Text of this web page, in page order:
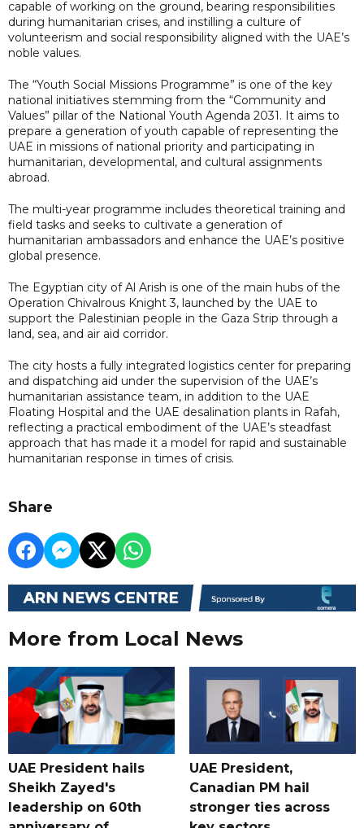
capable of working on the ground, bearing responsibilities
during humanitarian crises, and instilling a culture of
volunteerism and social responsibility aligned with the UAE’s
noble values.
The “Youth Social Missions Programme” is one of the key
national initiatives stemming from the “Community and
Values” pillar of the National Youth Agenda 2031. It aims to
prepare a generation of youth capable of representing the
UAE in missions of national priority and participating in
humanitarian, developmental, and cultural assignments
abroad.
The multi-year programme includes theoretical training and
field tasks and seeks to cultivate a generation of
humanitarian ambassadors and enhance the UAE’s positive
global presence.
The Egyptian city of Al Arish is one of the main hubs of the
Operation Chivalrous Knight 3, launched by the UAE to
support the Palestinian people in the Gaza Strip through a
land, sea, and air aid corridor.
The city hosts a fully integrated logistics center for preparing
and dispatching aid under the supervision of the UAE’s
humanitarian assistance team, in addition to the UAE
Floating Hospital and the UAE desalination plants in Rafah,
reflecting a practical embodiment of the UAE’s steadfast
approach that has made it a model for rapid and sustainable
humanitarian response in times of crisis.
Share
More from Local News
UAE President hails
Sheikh Zayed's
leadership on 60th
UAE President,
Canadian PM hail
stronger ties across